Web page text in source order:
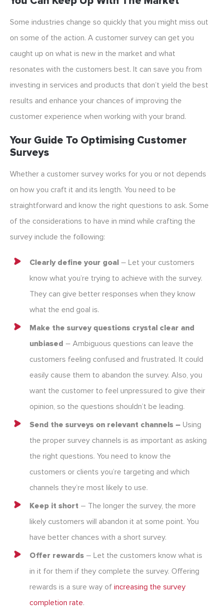
Some industries change so quickly that you might miss out
on some of the action. A customer survey can get you
caught up on what is new in the market and what
resonates with the customers best. It can save you from
investing in services and products that don’t yield the best
results and enhance your chances of improving the
customer experience when working with your brand.
Your Guide To Optimising Customer
Surveys
Whether a customer survey works for you or not depends
on how you craft it and its length. You need to be
straightforward and know the right questions to ask. Some
of the considerations to have in mind while crafting the
survey include the following:
Clearly define your goal – Let your customers
know what you’re trying to achieve with the survey.
They can give better responses when they know
what the end goal is.
Make the survey questions crystal clear and
unbiased – Ambiguous questions can leave the
customers feeling confused and frustrated. It could
easily cause them to abandon the survey. Also, you
want the customer to feel unpressured to give their
opinion, so the questions shouldn’t be leading.
Send the surveys on relevant channels – Using
the proper survey channels is as important as asking
the right questions. You need to know the
customers or clients you’re targeting and which
channels they’re most likely to use.
Keep it short – The longer the survey, the more
likely customers will abandon it at some point. You
have better chances with a short survey.
Offer rewards – Let the customers know what is
in it for them if they complete the survey. Offering
rewards is a sure way of increasing the survey
completion rate.